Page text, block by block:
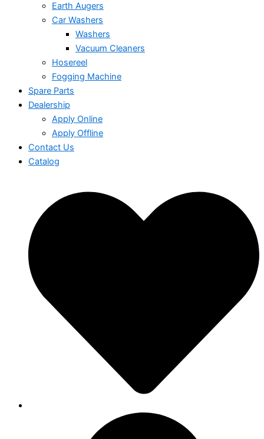
Earth Augers
Car Washers
Washers
Vacuum Cleaners
Hosereel
Fogging Machine
Spare Parts
Dealership
Apply Online
Apply Offline
Contact Us
Catalog